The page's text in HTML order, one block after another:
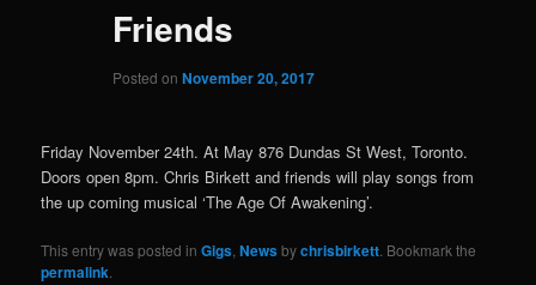
Friends
Posted onNovember 20, 2017
Friday November 24th. At May 876 Dundas St West, Toronto.
Doors open 8pm. Chris Birkett and friends will play songs from
the up coming musical ‘The Age Of Awakening’.
This entry was posted inGigs ,Newsbychrisbirkett . Bookmark the
permalink